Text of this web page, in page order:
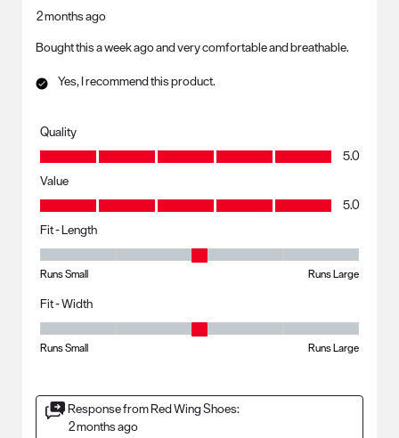
2 months ago
Bought this a week ago and very comfortable and breathable.
Yes, I recommend this product.
Quality
Quality, 5.0 out of 5
5.0
Value
Value, 5.0 out of 5
5.0
Fit - Length
Runs Small Runs Large
Fit - Width
Runs Small Runs Large
Response from Red Wing Shoes:
2 months ago